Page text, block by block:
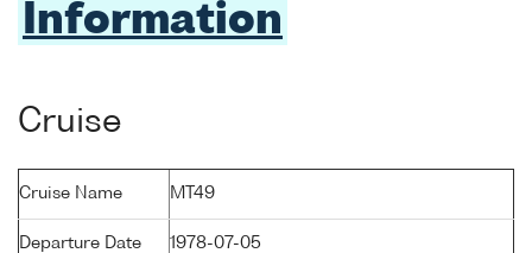
Information
Cruise
Cruise Name MT49
Departure Date 1978-07-05